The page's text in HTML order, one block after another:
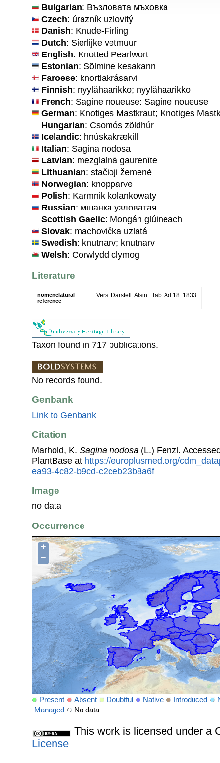
Bulgarian: Възловата мъховка
Czech: úrazník uzlovitý
Danish: Knude-Firling
Dutch: Sierlijke vetmuur
English: Knotted Pearlwort
Estonian: Sõlmine kesakann
Faroese: knortlakrásarvi
Finnish: nyylähaarikko; nyylähaarikko
French: Sagine noueuse; Sagine noueuse
German: Knotiges Mastkraut; Knotiges
Hungarian: Csomós zöldhúr
Icelandic: hnúskakrækill
Italian: Sagina nodosa
Latvian: mezglainā gaurenīte
Lithuanian: stačioji žemenė
Norwegian: knopparve
Polish: Karmnik kolankowaty
Russian: мшанка узловатая
Scottish Gaelic: Mongán glúineach
Slovak: machovička uzlatá
Swedish: knutnarv; knutnarv
Welsh: Corwlydd clymog
Literature
nomenclatural
reference
Vers. Darstell. Alsin.: Tab. Ad 18. 1833
Taxon found in 717 publications.
No records found.
Genbank
Link to Genbank
Citation
Marhold, K. Sagina nodosa (L.) Fenzl.
PlantBase at https://europlusmed.org/
ea93-4c82-b9cd-c2ceb23b8a6f
Image
no data
Occurrence
+
−
Present Absent Doubtful Native Introduced
Managed
No data
This work is licensed under a
License